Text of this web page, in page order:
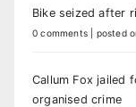
Bike seized after
0 comments posted
Callum Fox jailed
organised crime